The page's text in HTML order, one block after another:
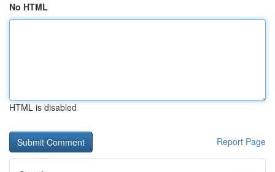
No HTML
HTML is disabled
Report Page